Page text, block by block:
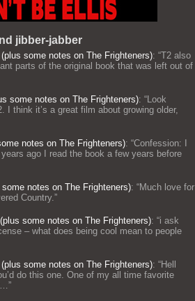
jibber-jabber
some notes on The Frighteners): “T2 also
parts of the original book that was left out of
some notes on The Frighteners): “ Look
I think it’s a great film about growing older,
notes on The Frighteners): “Confession: I
ago I read the book a few years before
notes on The Frighteners): “Much love for
Country. ”
some notes on The Frighteners): “i ask
– what does being cool mean to people
some notes on The Frighteners): “Hell
do this one. One of my all time favorite
”